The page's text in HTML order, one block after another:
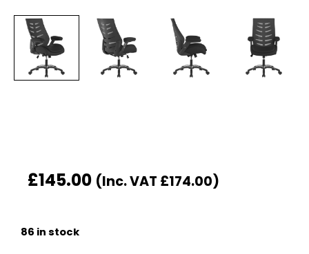
£145.00 (Inc. VAT £174.00)
86 in stock